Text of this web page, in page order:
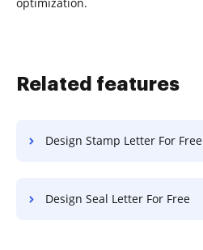
Related features
Design Stamp Letter For Free
Design Seal Letter For Free